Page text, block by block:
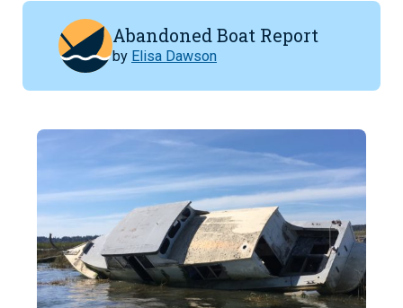
Abandoned Boat Report
by Elisa Dawson